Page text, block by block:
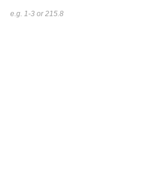
e.g. 1-3 or 215.8